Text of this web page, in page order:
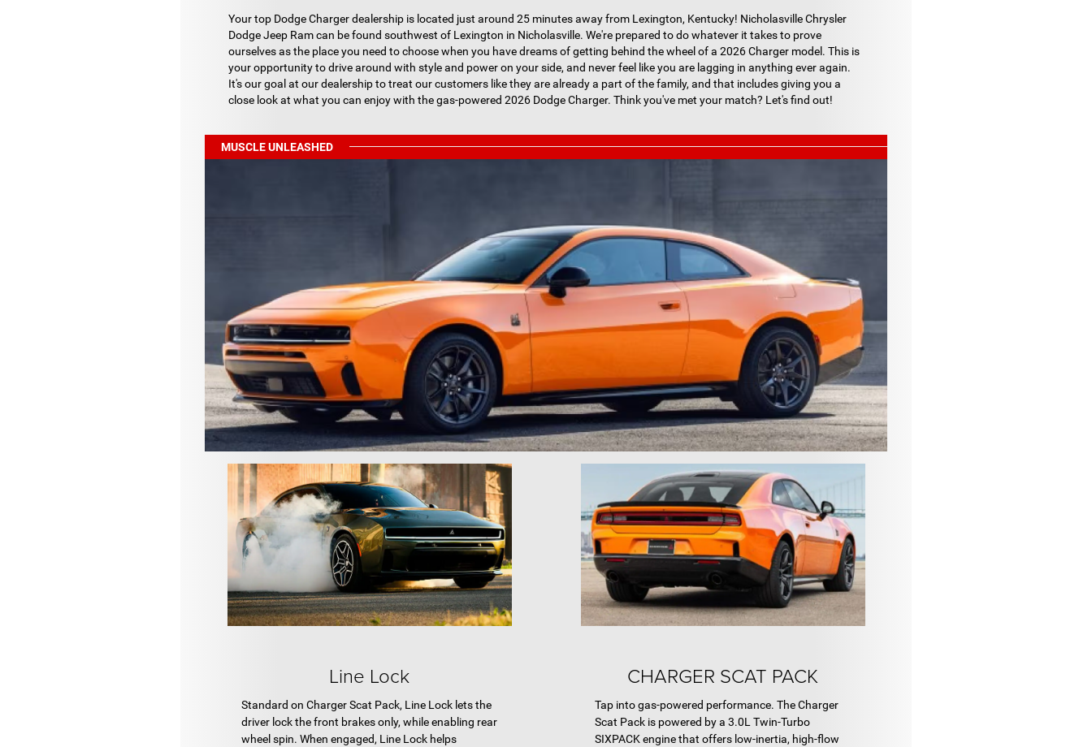
Your top Dodge Charger dealership is located just around 25 minutes away from Lexington, Kentucky! Nicholasville Chrysler
Dodge Jeep Ram can be found southwest of Lexington in Nicholasville. We're prepared to do whatever it takes to prove
ourselves as the place you need to choose when you have dreams of getting behind the wheel of a 2026 Charger model. This is
your opportunity to drive around with style and power on your side, and never feel like you are lagging in anything ever again.
It's our goal at our dealership to treat our customers like they are already a part of the family, and that includes giving you a
close look at what you can enjoy with the gas-powered 2026 Dodge Charger. Think you've met your match? Let's find out!
MUSCLE UNLEASHED
Line Lock
Standard on Charger Scat Pack, Line Lock lets the
driver lock the front brakes only, while enabling rear
wheel spin. When engaged, Line Lock helps
CHARGER SCAT PACK
Tap into gas-powered performance. The Charger
Scat Pack is powered by a 3.0L Twin-Turbo
SIXPACK engine that offers low-inertia, high-flow